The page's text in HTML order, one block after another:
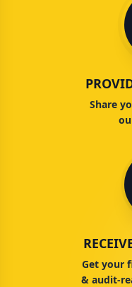
Share
Get your
& audit-